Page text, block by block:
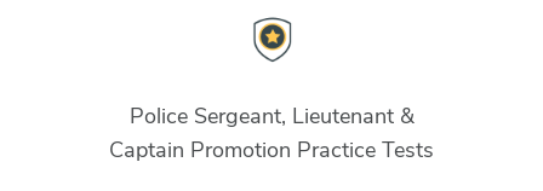
Police Sergeant, Lieutenant &
Captain Promotion Practice Tests